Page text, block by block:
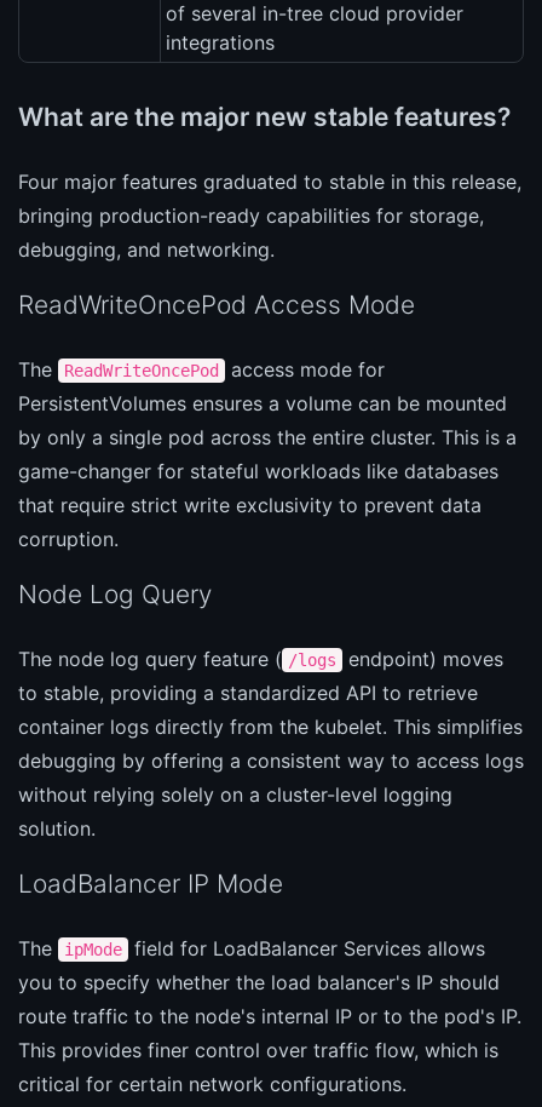
of several in-tree cloud provider
integrations
What are the major new stable features?
Four major features graduated to stable in this release,
bringing production-ready capabilities for storage,
debugging, and networking.
ReadWriteOncePod Access Mode
The ReadWriteOncePod
access mode for
PersistentVolumes ensures a volume can be mounted
by only a single pod across the entire cluster. This is a
game-changer for stateful workloads like databases
that require strict write exclusivity to prevent data
corruption.
Node Log Query
The node log query feature ( /logs
endpoint) moves
to stable, providing a standardized API to retrieve
container logs directly from the kubelet. This simplifies
debugging by offering a consistent way to access logs
without relying solely on a cluster-level logging
solution.
LoadBalancer IP Mode
The ipMode
field for LoadBalancer Services allows
you to specify whether the load balancer's IP should
route traffic to the node's internal IP or to the pod's IP.
This provides finer control over traffic flow, which is
critical for certain network configurations.